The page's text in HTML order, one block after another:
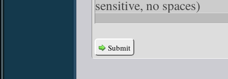
sensitive, no spaces)
Submit